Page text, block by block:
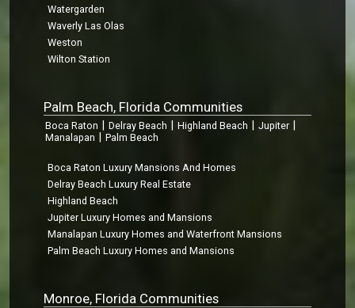
Watergarden
Waverly Las Olas
Weston
Wilton Station
Palm Beach, Florida Communities
Boca Raton Delray Beach Highland Beach Jupiter
Manalapan Palm Beach
Boca Raton Luxury Mansions And Homes
Delray Beach Luxury Real Estate
Highland Beach
Jupiter Luxury Homes and Mansions
Manalapan Luxury Homes and Waterfront Mansions
Palm Beach Luxury Homes and Mansions
Monroe, Florida Communities